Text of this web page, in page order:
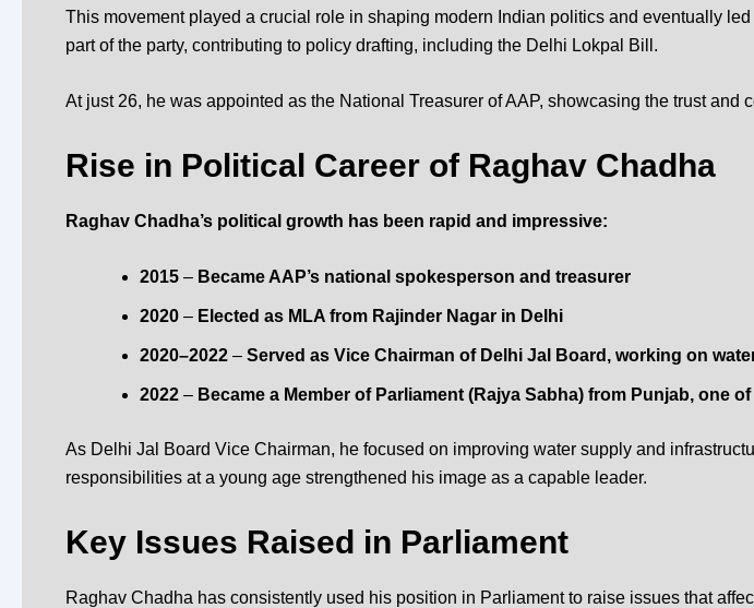
This movement played a crucial role in shaping modern Indian politics and eventually led
part of the party, contributing to policy drafting, including the Delhi Lokpal Bill.
At just 26, he was appointed as the National Treasurer of AAP, showcasing the trust and
Rise in Political Career of Raghav Chadha
Raghav Chadha’s political growth has been rapid and impressive:
2015 – Became AAP’s national spokesperson and treasurer
2020 – Elected as MLA from Rajinder Nagar in Delhi
2020–2022 – Served as Vice Chairman of Delhi Jal Board, working on
2022 – Became a Member of Parliament (Rajya Sabha) from Punjab, one
As Delhi Jal Board Vice Chairman, he focused on improving water supply and
responsibilities at a young age strengthened his image as a capable leader.
Key Issues Raised in Parliament
Raghav Chadha has consistently used his position in Parliament to raise issues that